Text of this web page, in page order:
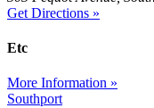
Get Directions »
Etc
More Information »
Southport